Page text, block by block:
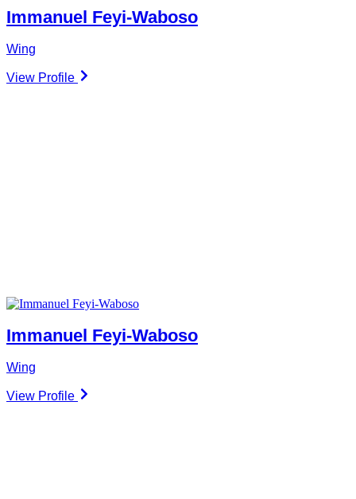
Immanuel Feyi-Waboso
Wing
View Profile
Immanuel Feyi-Waboso
Wing
View Profile